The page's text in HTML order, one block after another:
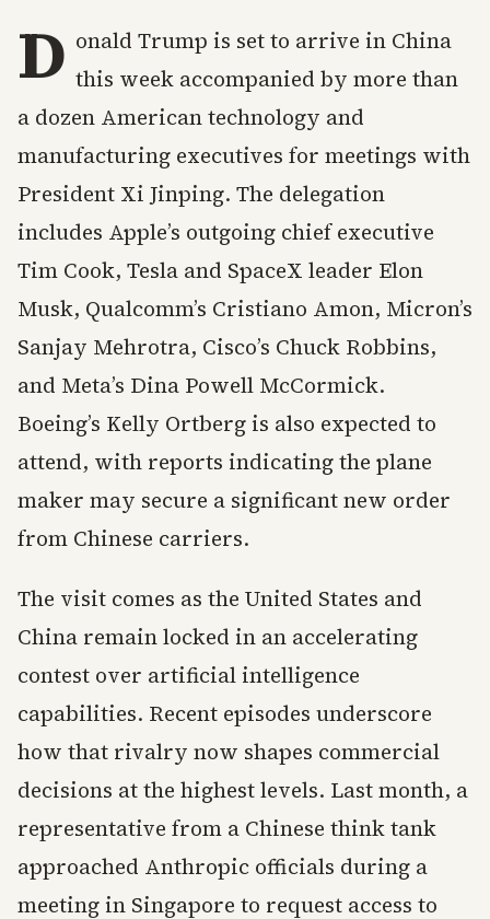
D onald Trump is set to arrive in China
this week accompanied by more than
a dozen American technology and
manufacturing executives for meetings with
President Xi Jinping. The delegation
includes Apple’s outgoing chief executive
Tim Cook, Tesla and SpaceX leader Elon
Musk, Qualcomm’s Cristiano Amon, Micron’s
Sanjay Mehrotra, Cisco’s Chuck Robbins,
and Meta’s Dina Powell McCormick.
Boeing’s Kelly Ortberg is also expected to
attend, with reports indicating the plane
maker may secure a significant new order
from Chinese carriers.
The visit comes as the United States and
China remain locked in an accelerating
contest over artificial intelligence
capabilities. Recent episodes underscore
how that rivalry now shapes commercial
decisions at the highest levels. Last month, a
representative from a Chinese think tank
approached Anthropic officials during a
meeting in Singapore to request access to